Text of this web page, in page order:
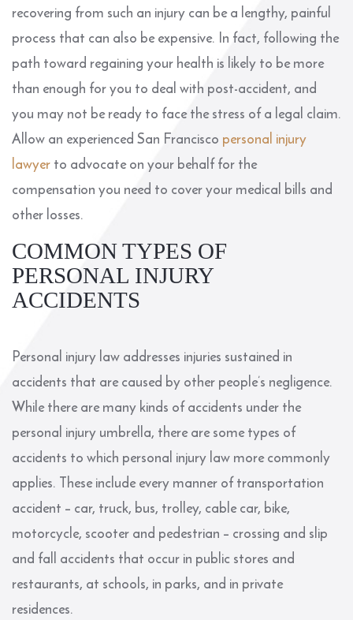
recovering from such an injury can be a lengthy, painful
process that can also be expensive. In fact, following the
path toward regaining your health is likely to be more
than enough for you to deal with post-accident, and
you may not be ready to face the stress of a legal claim.
Allow an experienced San Francisco personal injury
lawyerto advocate on your behalf for the
compensation you need to cover your medical bills and
other losses.
COMMON TYPES OF
PERSONAL INJURY
ACCIDENTS
Personal injury law addresses injuries sustained in
accidents that are caused by other people’s negligence.
While there are many kinds of accidents under the
personal injury umbrella, there are some types of
accidents to which personal injury law more commonly
applies. These include every manner of transportation
accident – car, truck, bus, trolley, cable car, bike,
motorcycle, scooter and pedestrian – crossing and slip
and fall accidents that occur in public stores and
restaurants, at schools, in parks, and in private
residences.